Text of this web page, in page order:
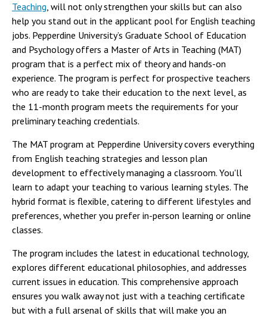
Teaching, will not only strengthen your skills but can also
help you stand out in the applicant pool for English teaching
jobs. Pepperdine University’s Graduate School of Education
and Psychology offers a Master of Arts in Teaching (MAT)
program that is a perfect mix of theory and hands-on
experience. The program is perfect for prospective teachers
who are ready to take their education to the next level, as
the 11-month program meets the requirements for your
preliminary teaching credentials.
The MAT program at Pepperdine University covers everything
from English teaching strategies and lesson plan
development to effectively managing a classroom. You'll
learn to adapt your teaching to various learning styles. The
hybrid format is flexible, catering to different lifestyles and
preferences, whether you prefer in-person learning or online
classes.
The program includes the latest in educational technology,
explores different educational philosophies, and addresses
current issues in education. This comprehensive approach
ensures you walk away not just with a teaching certificate
but with a full arsenal of skills that will make you an